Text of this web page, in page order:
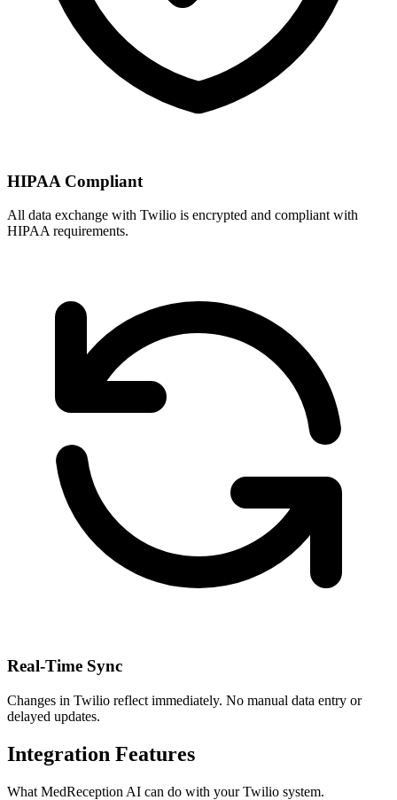
HIPAA Compliant
All data exchange with Twilio is encrypted and compliant with
HIPAA requirements.
Real-Time Sync
Changes in Twilio reflect immediately. No manual data entry or
delayed updates.
Integration Features
What MedReception AI can do with yourTwilio system.